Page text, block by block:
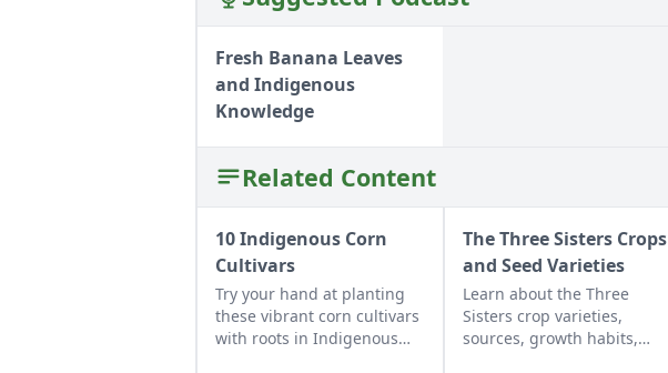
Fresh Banana Leaves
and Indigenous
Knowledge
Related Content
10 Indigenous Corn
Cultivars
Try your hand at planting
these vibrant corn cultivars
with roots in Indigenous
The Three Sisters Crops
and Seed Varieties
Learn about the Three
Sisters crop varieties,
sources, growth habits,